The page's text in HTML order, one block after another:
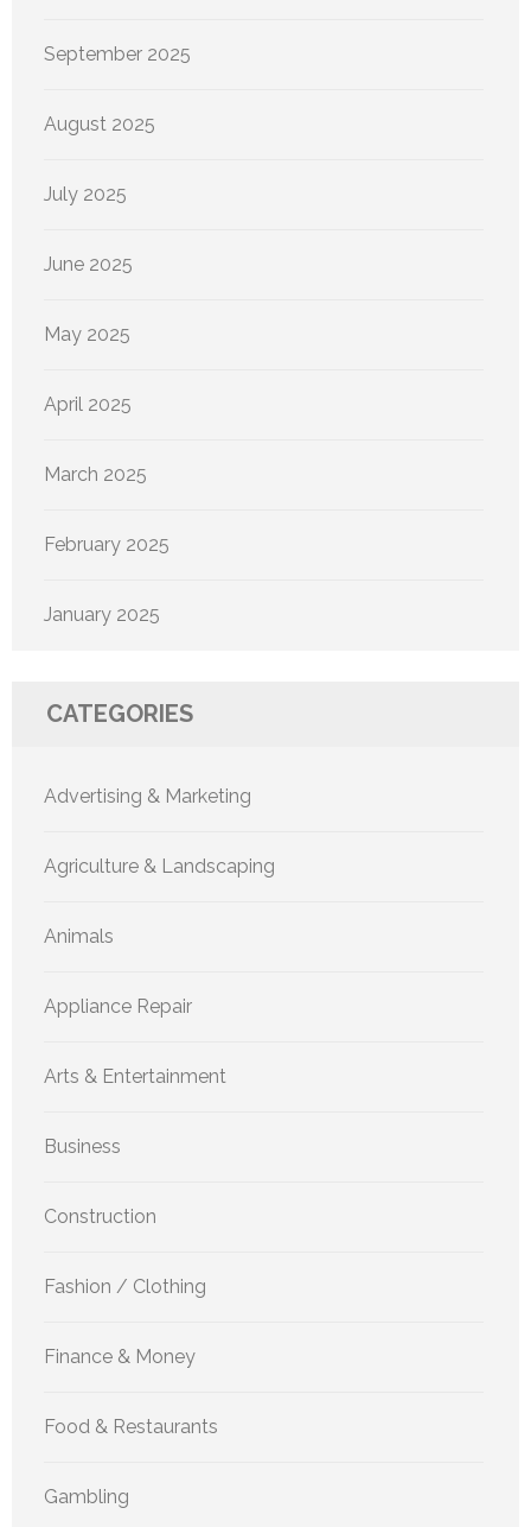
September 2025
August 2025
July 2025
June 2025
May 2025
April 2025
March 2025
February 2025
January 2025
CATEGORIES
Advertising & Marketing
Agriculture & Landscaping
Animals
Appliance Repair
Arts & Entertainment
Business
Construction
Fashion / Clothing
Finance & Money
Food & Restaurants
Gambling